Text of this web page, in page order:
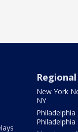
New York
NY
Philadelphia